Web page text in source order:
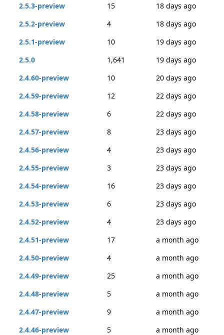
2.5.3-preview
15
18 days ago
2.5.2-preview
4
18 days ago
2.5.1-preview
10
19 days ago
2.5.0
1,641
19 days ago
2.4.60-preview
10
20 days ago
2.4.59-preview
12
22 days ago
2.4.58-preview
6
22 days ago
2.4.57-preview
8
23 days ago
2.4.56-preview
4
23 days ago
2.4.55-preview
3
23 days ago
2.4.54-preview
16
23 days ago
2.4.53-preview
6
23 days ago
2.4.52-preview
4
23 days ago
2.4.51-preview
17
a month ago
2.4.50-preview
4
a month ago
2.4.49-preview
25
a month ago
2.4.48-preview
5
a month ago
2.4.47-preview
9
a month ago
2.4.46-preview
5
a month ago